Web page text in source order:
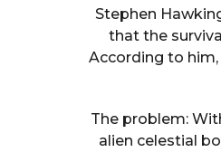
Stephen
that the
According to
The problem:
alien celestial